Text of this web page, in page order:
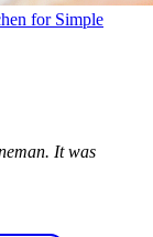
for Simple
It was